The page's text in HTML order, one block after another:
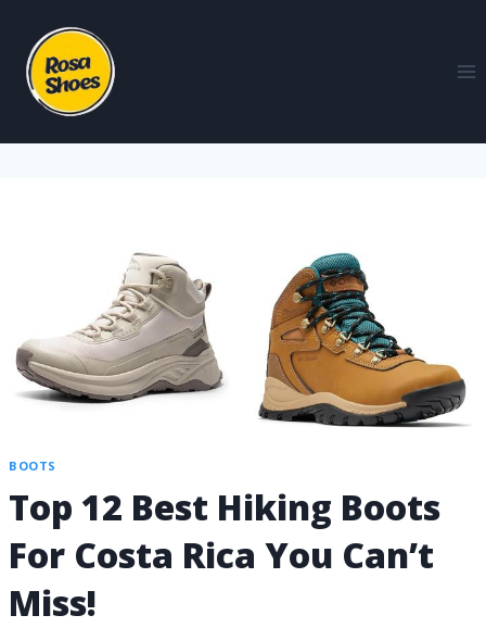
BOOTS
Top 12 Best Hiking Boots
For Costa Rica You Can’t
Miss!